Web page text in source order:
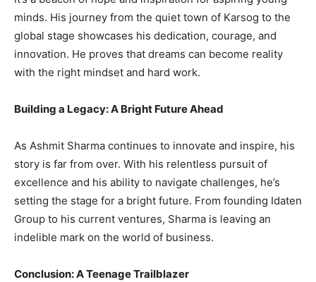
minds. His journey from the quiet town of Karsog to the
global stage showcases his dedication, courage, and
innovation. He proves that dreams can become reality
with the right mindset and hard work.
Building a Legacy: A Bright Future Ahead
As Ashmit Sharma continues to innovate and inspire, his
story is far from over. With his relentless pursuit of
excellence and his ability to navigate challenges, he’s
setting the stage for a bright future. From founding Idaten
Group to his current ventures, Sharma is leaving an
indelible mark on the world of business.
Conclusion: A Teenage Trailblazer